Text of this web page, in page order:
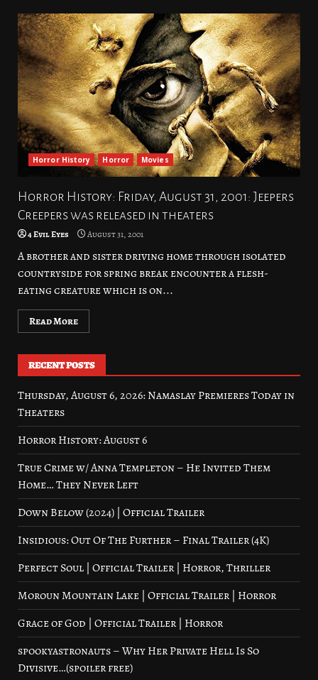
Horror History Horror Movies
Horror History: Friday, August 31, 2001: Jeepers
Creepers was released in theaters
4 Evil Eyes August 31, 2001
A brother and sister driving home through isolated
countryside for spring break encounter a flesh-
eating creature which is on...
Read More
RECENT POSTS
Thursday, August 6, 2026: Namaslay Premieres Today in
Theaters
Horror History: August 6
True Crime w/ Anna Templeton – He Invited Them
Home… They Never Left
Down Below (2024) | Official Trailer
Insidious: Out Of The Further – Final Trailer (4K)
Perfect Soul | Official Trailer | Horror, Thriller
Moroun Mountain Lake | Official Trailer | Horror
Grace of God | Official Trailer | Horror
spookyastronauts – Why Her Private Hell Is So
Divisive…(spoiler free)